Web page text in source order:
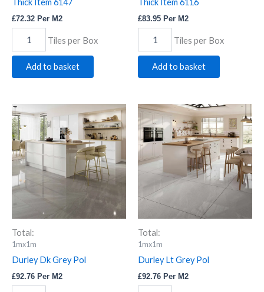
Thick Item 6147
£72.32 Per M2
quantity
Tiles per Box
Add to basket
Thick Item 6116
£83.95 Per M2
quantity
Tiles per Box
Add to basket
Total:
1mx1m
Durley Dk Grey Pol
£92.76 Per M2
Durley
Dk
Grey
Pol
quantity
Total:
1mx1m
Durley Lt Grey Pol
£92.76 Per M2
Durley
Lt
Grey
Pol
quantity